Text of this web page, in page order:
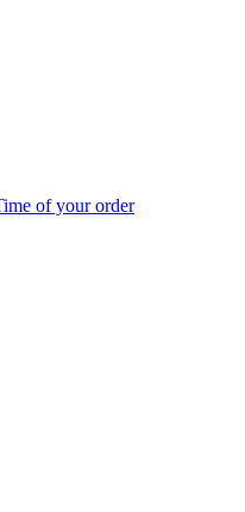
of your order